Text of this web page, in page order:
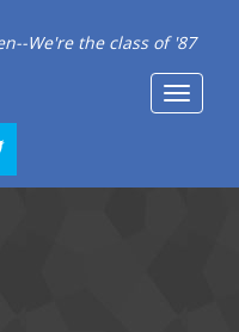
We're the class of '87
Toggle